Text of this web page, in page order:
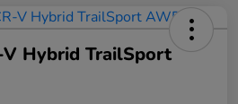
Hybrid TrailSport